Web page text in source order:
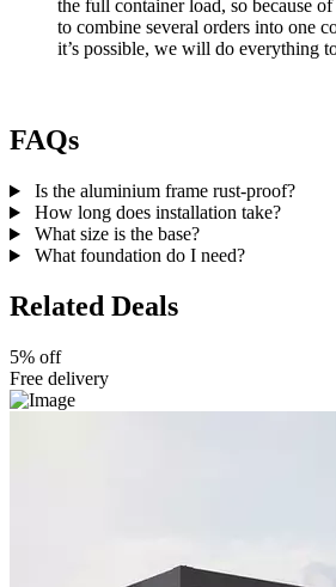
the full container load, so because
to combine several orders into one
it’s possible, we will do everything
FAQs
Is the aluminium frame rust-proof?
How long does installation take?
What size is the base?
What foundation do I need?
Related Deals
5% off
Free delivery